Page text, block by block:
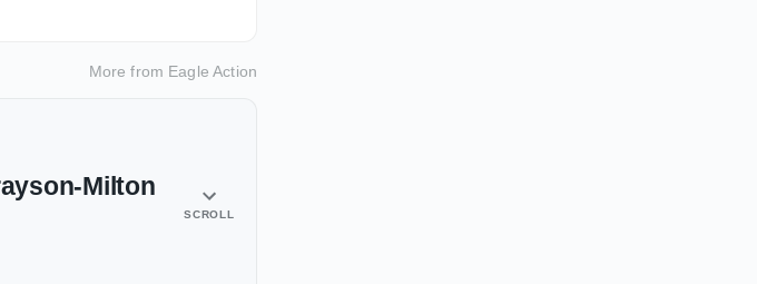
More from Eagle Action
Milton
SCROLL